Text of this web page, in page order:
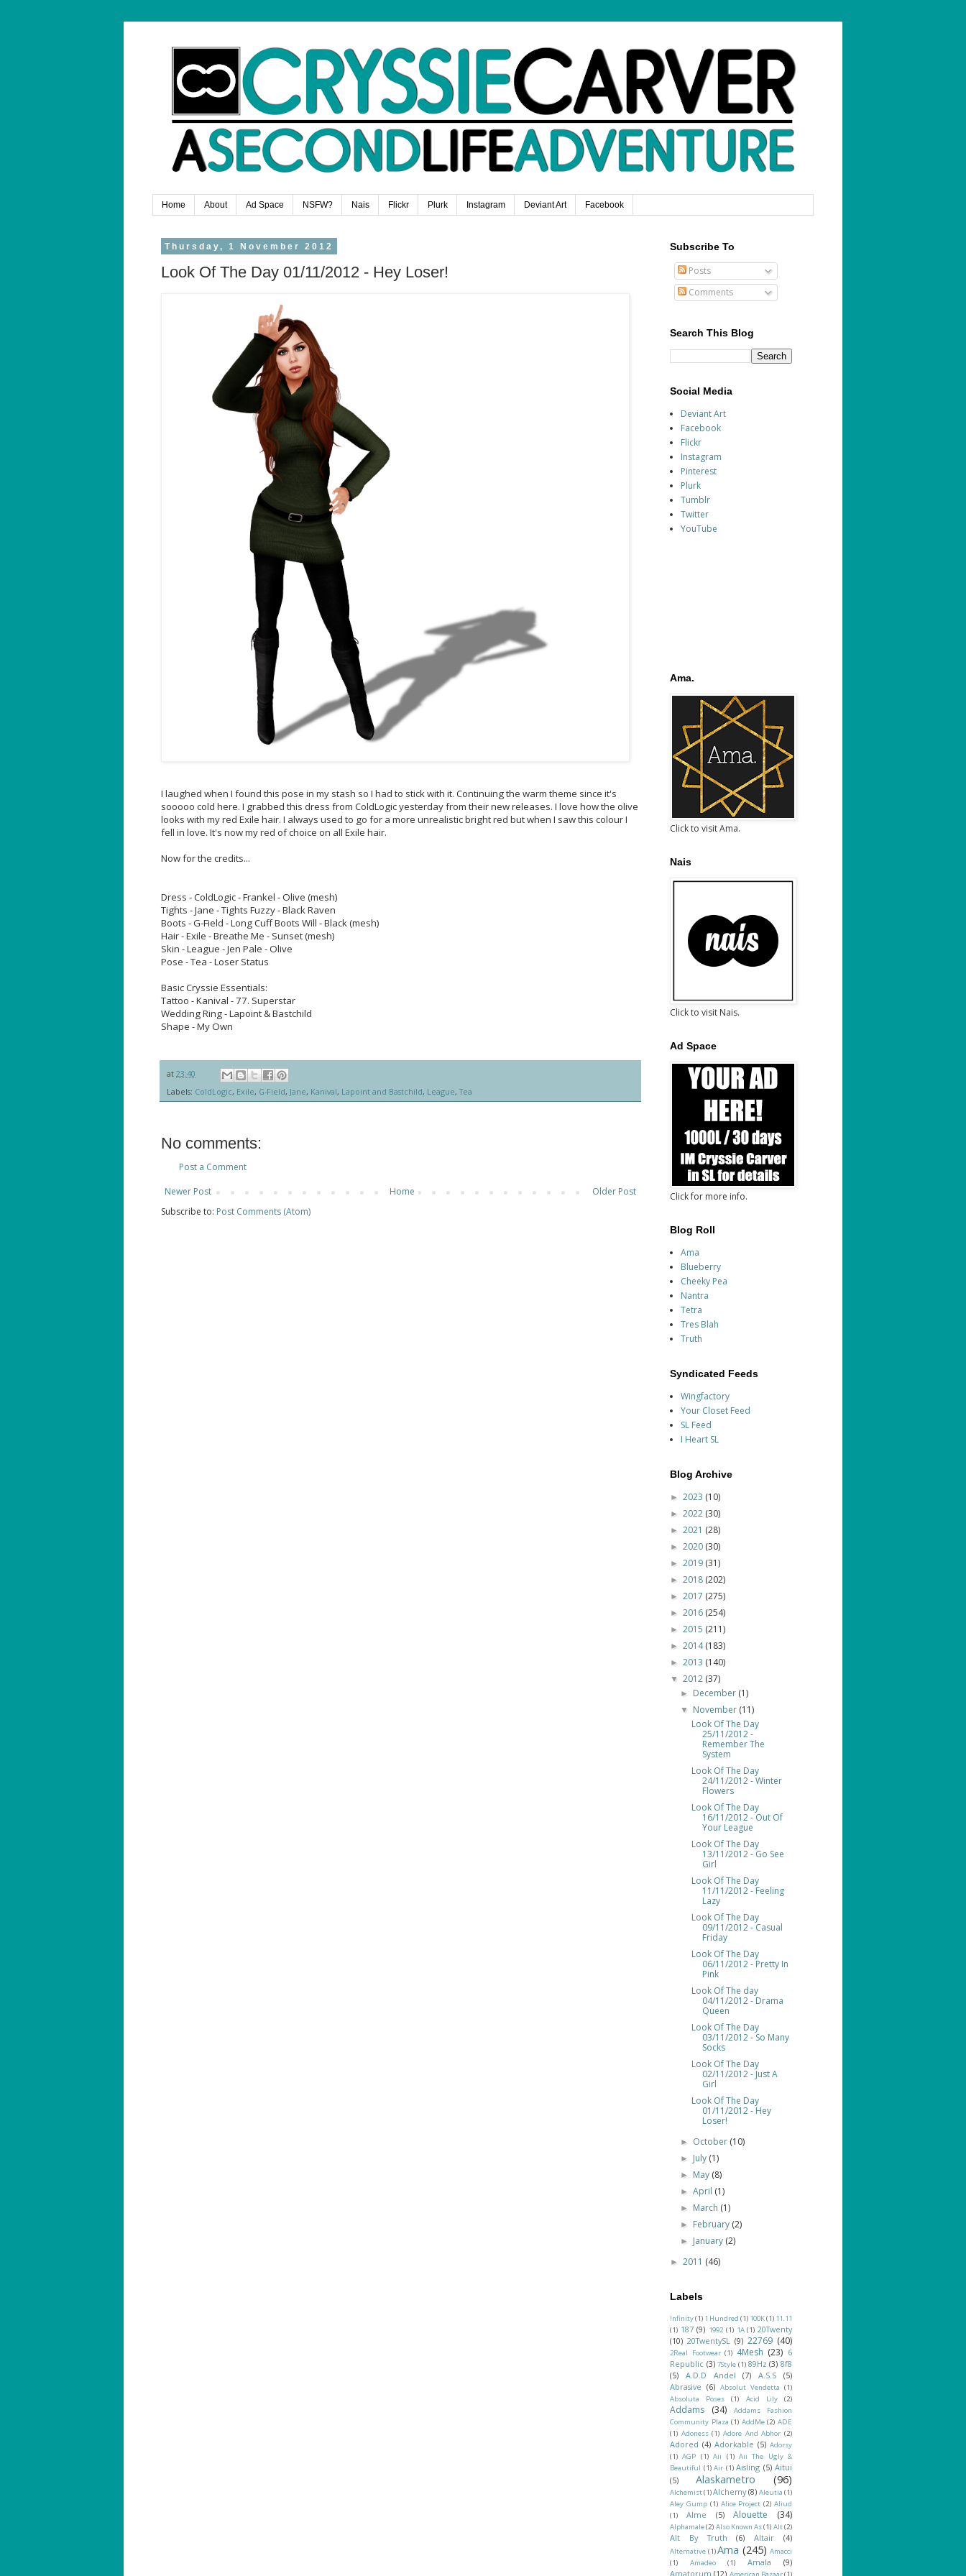
Home About Ad Space NSFW? Nais Flickr Plurk Instagram Deviant Art Facebook
Thursday, 1 November 2012
Look Of The Day 01/11/2012 - Hey Loser!
I laughed when I found this pose in my stash so I had to stick with it. Continuing the warm theme since it's
sooooo cold here. I grabbed this dress from ColdLogic yesterday from their new releases. I love how the olive
looks with my red Exile hair. I always used to go for a more unrealistic bright red but when I saw this colour I
fell in love. It's now my red of choice on all Exile hair.
Now for the credits...
Dress - ColdLogic - Frankel - Olive (mesh)
Tights - Jane - Tights Fuzzy - Black Raven
Boots - G-Field - Long Cuff Boots Will - Black (mesh)
Hair - Exile - Breathe Me - Sunset (mesh)
Skin - League - Jen Pale - Olive
Pose - Tea - Loser Status
Basic Cryssie Essentials:
Tattoo - Kanival - 77. Superstar
Wedding Ring - Lapoint & Bastchild
Shape - My Own
at 23:40
Labels: ColdLogic, Exile, G-Field, Jane, Kanival, Lapoint and Bastchild, League,Tea
No comments:
Post a Comment
Newer Post
Older Post
Home
Subscribe to: Post Comments (Atom)
Subscribe To
Posts
Comments
Search This Blog
Social Media
Deviant Art
Facebook
Flickr
Instagram
Pinterest
Plurk
Tumblr
Twitter
YouTube
Ama.
Click to visit Ama.
Nais
Click to visit Nais.
Ad Space
Click for more info.
Blog Roll
Ama
Blueberry
Cheeky Pea
Nantra
Tetra
Tres Blah
Truth
Syndicated Feeds
Wingfactory
Your Closet Feed
SL Feed
I Heart SL
Blog Archive
► 2023 (10)
► 2022 (30)
► 2021 (28)
► 2020 (30)
► 2019 (31)
► 2018 (202)
► 2017 (275)
► 2016 (254)
► 2015 (211)
► 2014(183)
► 2013 (140)
▼ 2012 (37)
► December (1)
▼ November (11)
Look Of The Day
25/11/2012 -
Remember The
System
Look Of The Day
24/11/2012 - Winter
Flowers
Look Of The Day
16/11/2012 - Out Of
Your League
Look Of The Day
13/11/2012 - Go See
Girl
Look Of The Day
11/11/2012 - Feeling
Lazy
Look Of The Day
09/11/2012 - Casual
Friday
Look Of The Day
06/11/2012 - Pretty In
Pink
Look Of The day
04/11/2012 - Drama
Queen
Look Of The Day
03/11/2012 - So Many
Socks
Look Of The Day
02/11/2012 - Just A
Girl
Look Of The Day
01/11/2012 - Hey
Loser!
► October (10)
► July (1)
► May (8)
►April (1)
► March (1)
► February (2)
► January (2)
► 2011 (46)
Labels
!nfinity(1) 1 Hundred (1) 100K(1) 11.11
(1) 187 (9) 1992 (1) 1A (1) 20Twenty
(10) 20TwentySL (9) 22769 (40)
2Real Footwear (1) 4Mesh (23) 6
Republic (3) 7Style (1) 89Hz (3) 8f8
(5)
A.D.D Andel (7) A.S.S
(5)
Abrasive (6) Absolut Vendetta (1)
Absoluta Poses
(1) Acid Lily (2)
Addams (34)
Addams Fashion
Community Plaza (1) AddMe (2) ADE
(1) Adoness (1) Adore And Abhor (2)
Adored (4) Adorkable (5) Adorsy
(1) AGP (1) Aii (1) Aii The Ugly &
Beautiful (1) Air (1) Aisling (5) Aitui
(5)
Alaskametro (96)
Alchemist(1)Alchemy (8) Aleutia (1)
Aley Gump (1) Alice Project (2) Aliud
(1)
Alme (5) Alouette (34)
Alphamale(2) Also Known As(1) Alt(2)
Alt By Truth (6) Altair (4)
Alternative (1)Ama (245) Amacci
(1)
Amadeo (1) Amala
(9)
Amatorum (12)